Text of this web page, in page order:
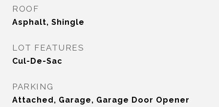
ROOF
Asphalt, Shingle
LOT FEATURES
Cul-De-Sac
PARKING
Attached, Garage, Garage Door Opener